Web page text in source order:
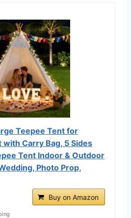
Teepee Tent for
with Carry Bag, 5 Sides
Tent Indoor & Outdoor
Photo Prop,
Buy on Amazon